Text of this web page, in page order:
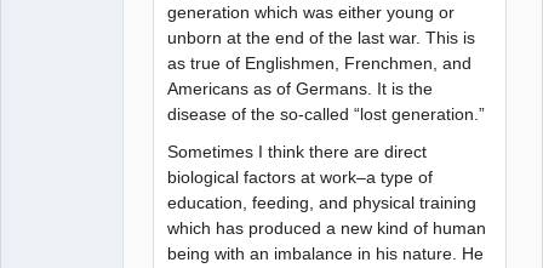
generation which was either young or
unborn at the end of the last war. This is
as true of Englishmen, Frenchmen, and
Americans as of Germans. It is the
disease of the so-called “lost generation.”
Sometimes I think there are direct
biological factors at work–a type of
education, feeding, and physical training
which has produced a new kind of human
being with an imbalance in his nature. He